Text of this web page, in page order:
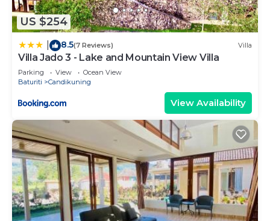
US $254
8.5(7 Reviews) Villa
Villa Jado 3 - Lake and Mountain View Villa
Parking View
Ocean View
Baturiti
Candikuning
View Availability